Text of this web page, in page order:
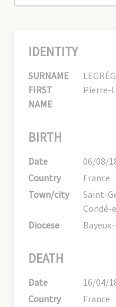
IDENTITY
SURNAME
FIRST
NAME
Pierre-
BIRTH
Date
06/08/
Country
France
Town/city
Saint-
Condé-
Diocese
DEATH
Date
16/04/
Country
France